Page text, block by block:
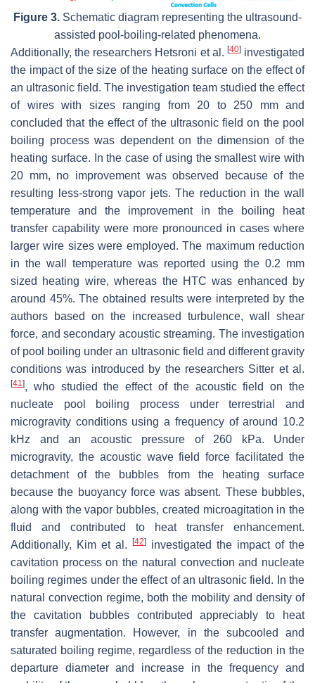
Figure 3. Schematic diagram representing the ultrasound-
assisted pool-boiling-related phenomena.
Additionally, the researchers Hetsroni et al. [40]investigated
the impact of the size of the heating surface on the effect of
an ultrasonic field. The investigation team studied the effect
of wires with sizes ranging from 20 to 250 mm and
concluded that the effect of the ultrasonic field on the pool
boiling process was dependent on the dimension of the
heating surface. In the case of using the smallest wire with
20 mm, no improvement was observed because of the
resulting less-strong vapor jets. The reduction in the wall
temperature and the improvement in the boiling heat
transfer capability were more pronounced in cases where
larger wire sizes were employed. The maximum reduction
in the wall temperature was reported using the 0.2 mm
sized heating wire, whereas the HTC was enhanced by
around 45%. The obtained results were interpreted by the
authors based on the increased turbulence, wall shear
force, and secondary acoustic streaming. The investigation
of pool boiling under an ultrasonic field and different gravity
conditions was introduced by the researchers Sitter et al.
[41], who studied the effect of the acoustic field on the
nucleate pool boiling process under terrestrial and
microgravity conditions using a frequency of around 10.2
kHz and an acoustic pressure of 260 kPa. Under
microgravity, the acoustic wave field force facilitated the
detachment of the bubbles from the heating surface
because the buoyancy force was absent. These bubbles,
along with the vapor bubbles, created microagitation in the
fluid and contributed to heat transfer enhancement.
Additionally, Kim et al.
[42]
investigated the impact of the
cavitation process on the natural convection and nucleate
boiling regimes under the effect of an ultrasonic field. In the
natural convection regime, both the mobility and density of
the cavitation bubbles contributed appreciably to heat
transfer augmentation. However, in the subcooled and
saturated boiling regime, regardless of the reduction in the
departure diameter and increase in the frequency and